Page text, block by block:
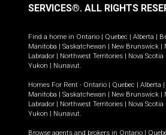
SERVICES®. ALL RIGHTS
Find a home in Ontario Quebec Alberta
Manitoba
Saskatchewan New Brunswick
Labrador
Northwest Territories Nova Scotia
Yukon
Nunavut.
Homes For Rent - Ontario Quebec Alberta
Manitoba
Saskatchewan New Brunswick
Labrador
Northwest Territories Nova Scotia
Yukon
Nunavut.
Browse agents and brokers in Ontario